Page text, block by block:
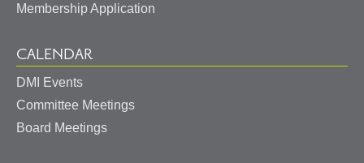
Membership Application
CALENDAR
DMI Events
Committee Meetings
Board Meetings